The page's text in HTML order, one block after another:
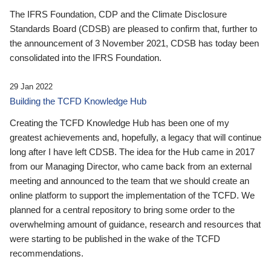
The IFRS Foundation, CDP and the Climate Disclosure
Standards Board (CDSB) are pleased to confirm that, further to
the announcement of 3 November 2021, CDSB has today been
consolidated into the IFRS Foundation.
29 Jan 2022
Building the TCFD Knowledge Hub
Creating the TCFD Knowledge Hub has been one of my
greatest achievements and, hopefully, a legacy that will continue
long after I have left CDSB. The idea for the Hub came in 2017
from our Managing Director, who came back from an external
meeting and announced to the team that we should create an
online platform to support the implementation of the TCFD. We
planned for a central repository to bring some order to the
overwhelming amount of guidance, research and resources that
were starting to be published in the wake of the TCFD
recommendations.